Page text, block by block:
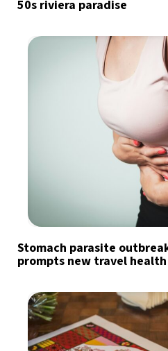
50s riviera paradise
Stomach parasite
prompts new travel